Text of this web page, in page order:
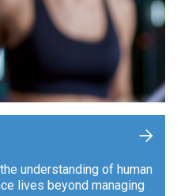
understanding of human
lives beyond managing
+